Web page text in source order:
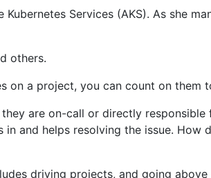
Services (AKS). As she
others.
on a project, you can count on them
are on-call or directly
and helps resolving the issue. How
driving projects, and going